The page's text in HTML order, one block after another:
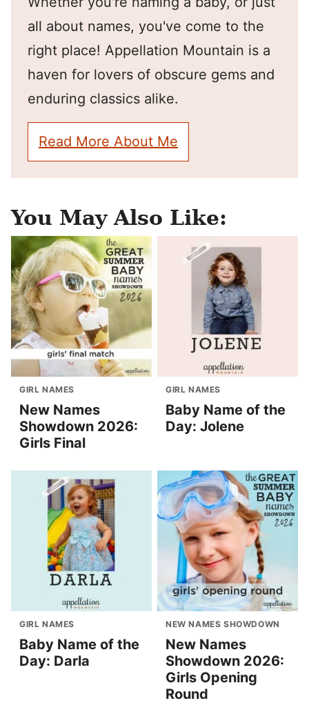
all about names, you've come to the
right place! Appellation Mountain is a
haven for lovers of obscure gems and
enduring classics alike.
Read More About Me
You May Also Like:
GIRL NAMES
New Names
Showdown 2026:
Girls Final
GIRL NAMES
Baby Name of the
Day: Jolene
GIRL NAMES
Baby Name of the
Day: Darla
NEW NAMES SHOWDOWN
New Names
Showdown 2026:
Girls Opening
Round